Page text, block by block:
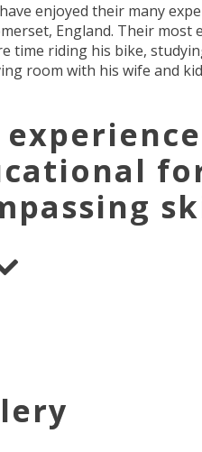
enjoyed their many
England. Their
time riding his bike,
room with his wife and